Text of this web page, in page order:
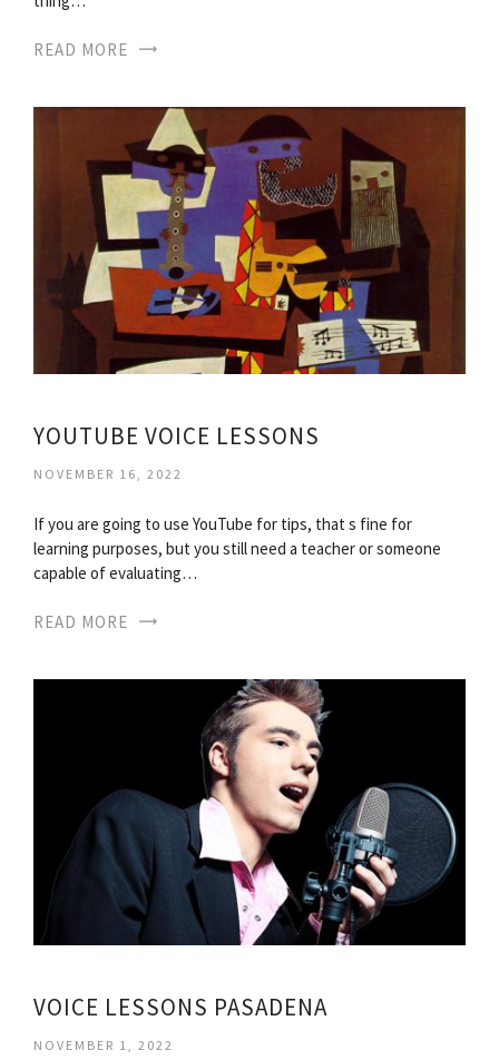
READ MORE
YOUTUBE VOICE LESSONS
NOVEMBER 16, 2022
If you are going to use YouTube for tips, that s fine for
learning purposes, but you still need a teacher or someone
capable of evaluating…
READ MORE
VOICE LESSONS PASADENA
NOVEMBER 1, 2022